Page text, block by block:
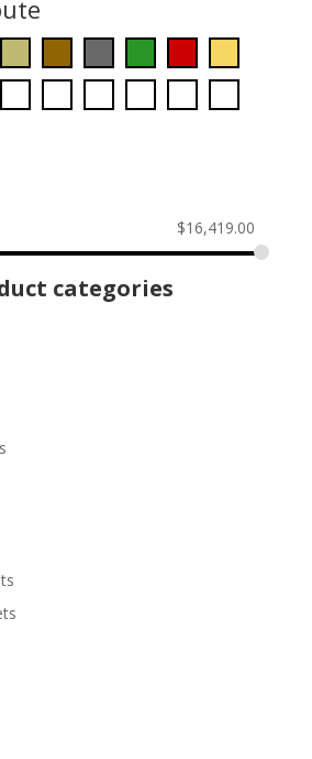
$16,419.00
categories